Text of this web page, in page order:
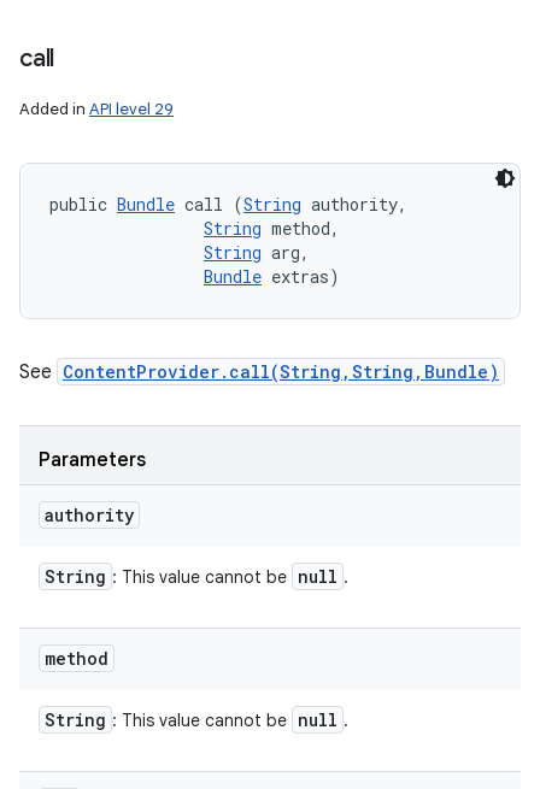
call
Added in API level 29
public Bundle call (String authority,
String method,
String arg,
Bundle extras)
See ContentProvider.call(String,String,Bundle)
Parameters
authority
String : This value cannot be null .
method
String : This value cannot be null .